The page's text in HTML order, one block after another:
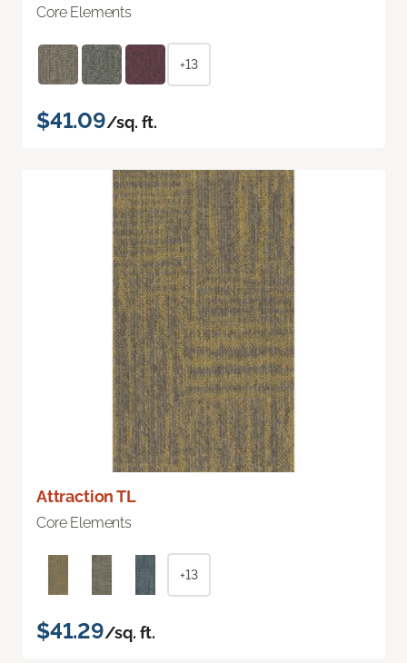
Core Elements
+13
$41.09/sq. ft.
Attraction TL
Core Elements
+13
$41.29/sq. ft.